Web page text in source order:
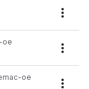
oe
oe